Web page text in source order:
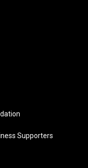
Supporters